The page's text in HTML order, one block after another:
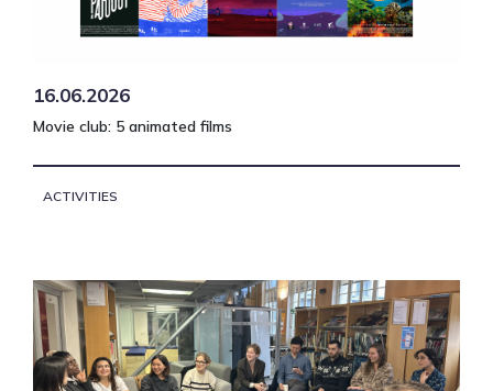
16.06.2026
Movie club: 5 animated films
ACTIVITIES